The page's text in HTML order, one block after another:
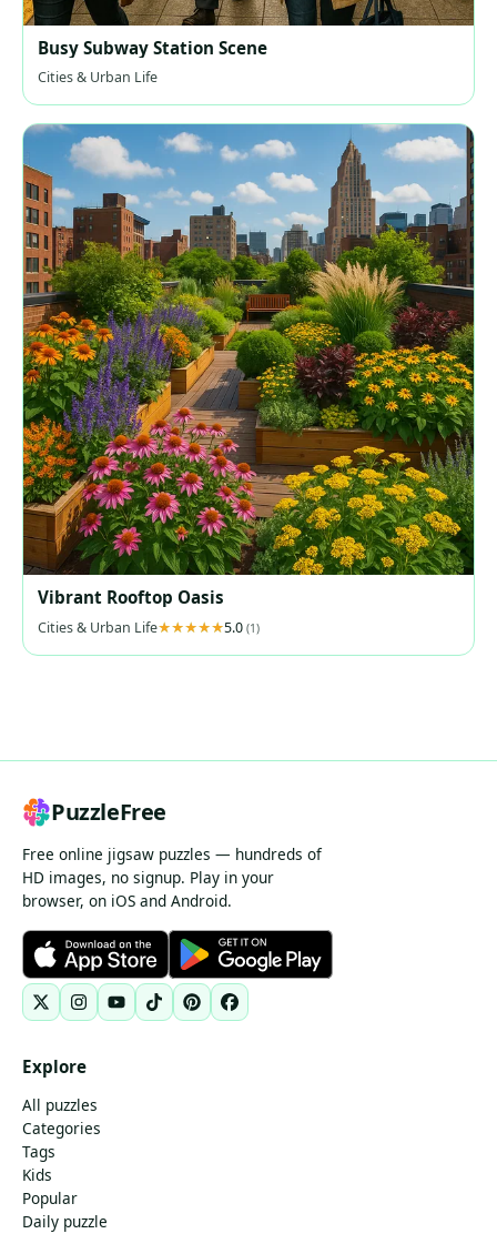
Busy Subway Station Scene
Cities & Urban Life
Vibrant Rooftop Oasis
Cities & Urban Life 5.0 (1)
PuzzleFree
Free online jigsaw puzzles — hundreds of
HD images, no signup. Play in your
browser, on iOS and Android.
Explore
All puzzles
Categories
Tags
Kids
Popular
Daily puzzle